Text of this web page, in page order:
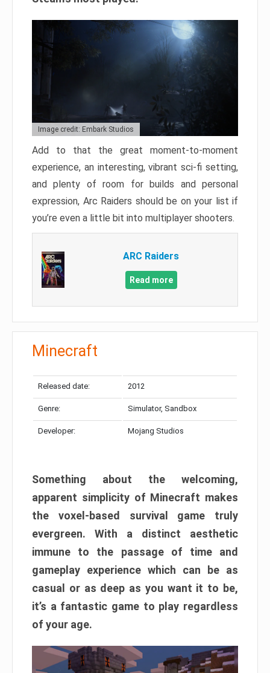
Image credit: Embark Studios
Add to that the great moment-to-moment
experience, an interesting, vibrant sci-fi setting,
and plenty of room for builds and personal
expression, Arc Raiders should be on your list if
you’re even a little bit into multiplayer shooters.
ARC Raiders
Read more
Minecraft
Released date: 2012
Genre: Simulator, Sandbox
Developer: Mojang Studios
Something about the welcoming,
apparent simplicity of Minecraft makes
the voxel-based survival game truly
evergreen. With a distinct aesthetic
immune to the passage of time and
gameplay experience which can be as
casual or as deep as you want it to be,
it’s a fantastic game to play regardless
of your age.